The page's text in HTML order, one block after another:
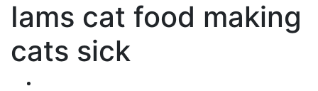
Iams cat food making
cats sick